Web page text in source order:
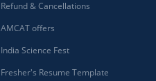
Refund & Cancellations
AMCAT offers
India Science Fest
Fresher's Resume Template